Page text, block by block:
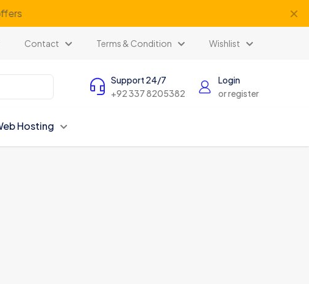
✕
Contact Terms & Condition Wishlist
Support 24/7
+92 337 8205382
Login
or register
Hosting